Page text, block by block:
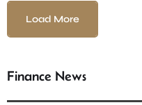
Load More
Finance News